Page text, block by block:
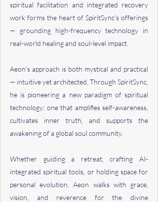
spiritual facilitation and integrated recovery
work forms the heart of SpiritSync’s offerings
— grounding high-frequency technology in
real-world healing and soul-level impact.
Aeon’s approach is both mystical and practical
— intuitive yet architected. Through SpiritSync,
he is pioneering a new paradigm of spiritual
technology: one that amplifies self-awareness,
cultivates inner truth, and supports the
awakening of a global soul community.
Whether guiding a retreat, crafting AI-
integrated spiritual tools, or holding space for
personal evolution, Aeon walks with grace,
vision, and reverence for the divine